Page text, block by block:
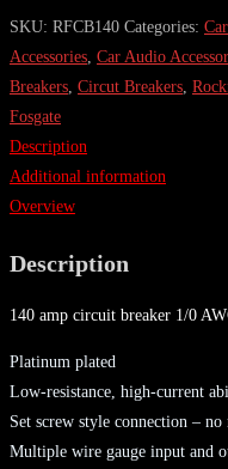
SKU: RFCB140 Categories:
Accessories, Car Audio
Breakers, Circut Breakers,
Fosgate
Description
Additional information
Overview
Description
140 amp circuit breaker 1/0
Platinum plated
Low-resistance, high-current
Set screw style connection –
Multiple wire gauge input and